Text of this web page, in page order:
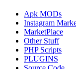
Apk MODs
Instagram
MarketPlace
Other Stuff
PHP Scripts
PLUGINS